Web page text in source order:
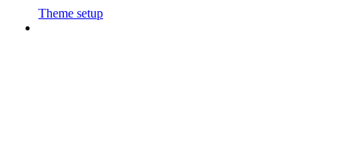
Theme setup